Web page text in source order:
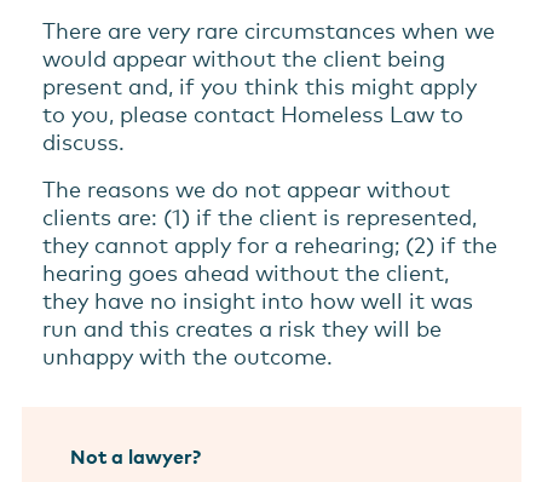
There are very rare circumstances when we
would appear without the client being
present and, if you think this might apply
to you, please contact Homeless Law to
discuss.
The reasons we do not appear without
clients are: (1) if the client is represented,
they cannot apply for a rehearing; (2) if the
hearing goes ahead without the client,
they have no insight into how well it was
run and this creates a risk they will be
unhappy with the outcome.
Not a lawyer?